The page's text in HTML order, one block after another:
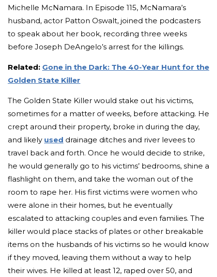
Michelle McNamara. In Episode 115, McNamara’s
husband, actor Patton Oswalt, joined the podcasters
to speak about her book, recording three weeks
before Joseph DeAngelo’s arrest for the killings.
Related: Gone in the Dark: The 40-Year Hunt for the
Golden State Killer
The Golden State Killer would stake out his victims,
sometimes for a matter of weeks, before attacking. He
crept around their property, broke in during the day,
and likely used drainage ditches and river levees to
travel back and forth. Once he would decide to strike,
he would generally go to his victims’ bedrooms, shine a
flashlight on them, and take the woman out of the
room to rape her. His first victims were women who
were alone in their homes, but he eventually
escalated to attacking couples and even families. The
killer would place stacks of plates or other breakable
items on the husbands of his victims so he would know
if they moved, leaving them without a way to help
their wives. He killed at least 12, raped over 50, and